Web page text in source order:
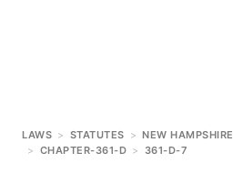
LAWS > STATUTES > NEW HAMPSHIRE
> CHAPTER-361-D > 361-D-7